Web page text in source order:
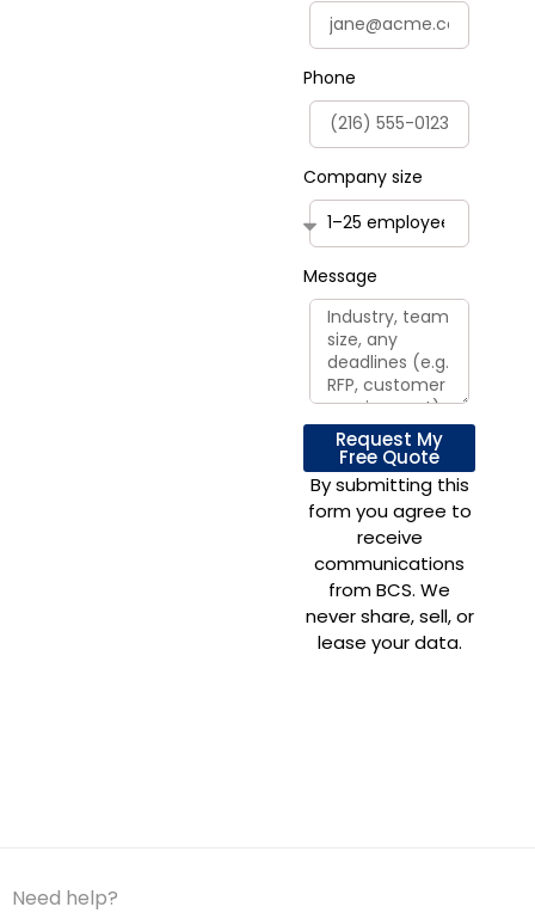
Phone
Company size
Message
Request My
Free Quote
By submitting this
form you agree to
receive
communications
from BCS. We
never share, sell, or
lease your data.
Need help?